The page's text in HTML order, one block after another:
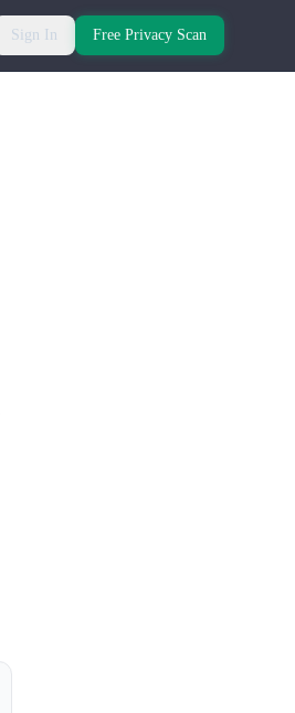
Sign In Free Privacy Scan